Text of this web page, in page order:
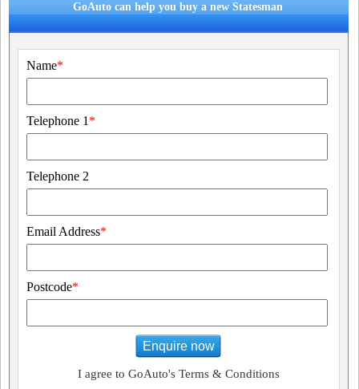
GoAuto can help you buy a new Statesman
Name*
Telephone 1 *
Telephone 2
Email Address*
Postcode*
Enquire now
I agree to GoAuto's Terms & Conditions